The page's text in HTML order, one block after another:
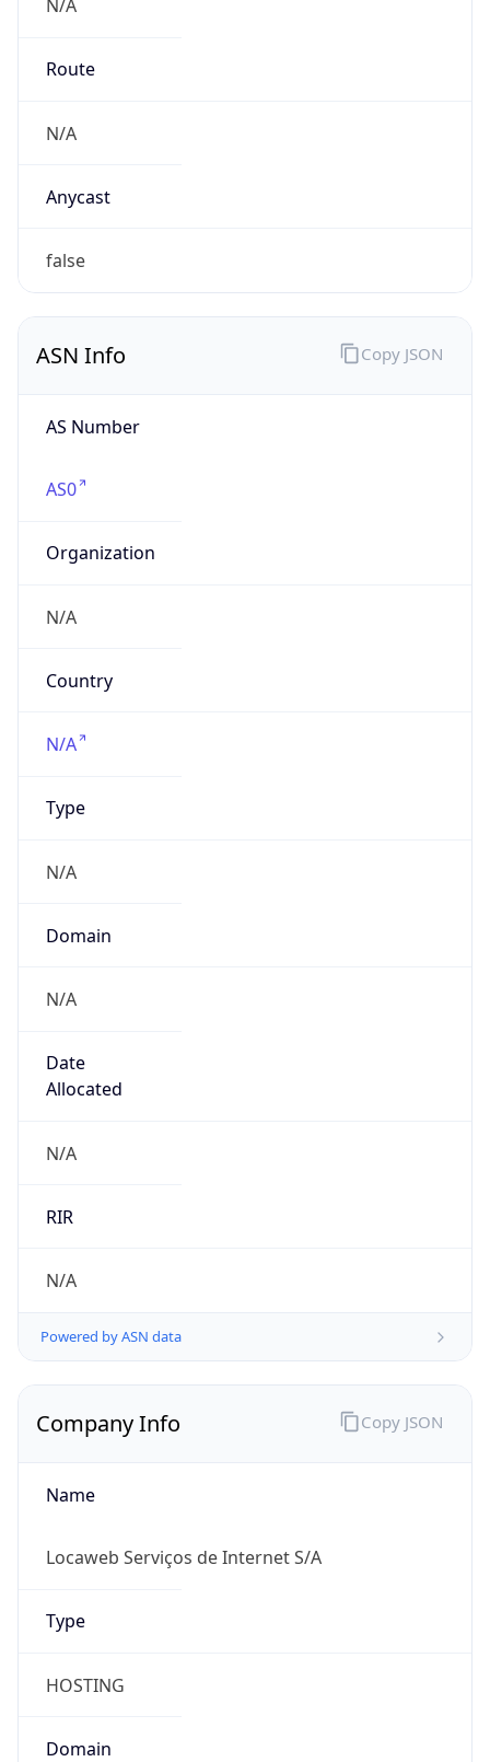
N/A
Route
N/A
Anycast
false
ASN Info
AS Number
AS0
Organization
N/A
Country
N/A
Type
N/A
Domain
N/A
Date
Allocated
N/A
RIR
N/A
Powered by ASN data
Copy JSON
Company Info
Name
Locaweb Serviços de Internet S/A
Type
HOSTING
Domain
Copy JSON